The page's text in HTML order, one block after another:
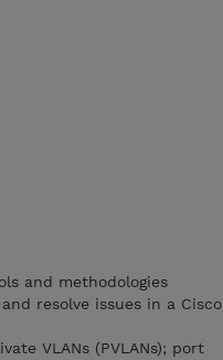
and methodologies
resolve issues in a Cisco
VLANs (PVLANs); port